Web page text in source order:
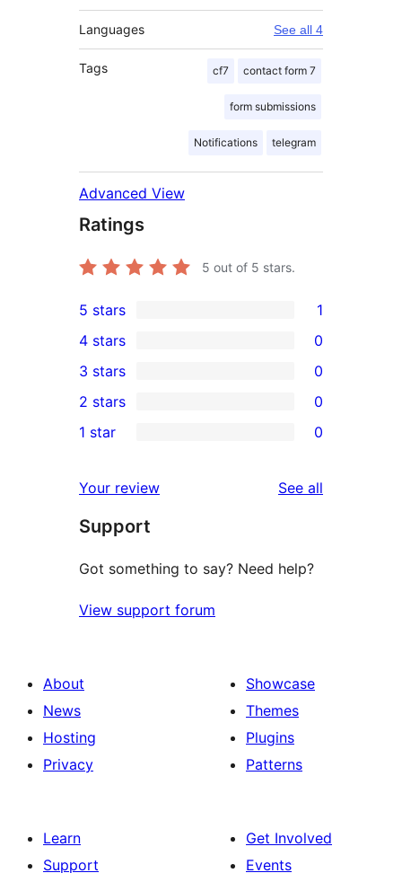
Languages See all 4
Tags cf7 contact form 7
form submissions
Notifications telegram
Advanced View
Ratings
5 out of 5 stars.
1
5-
star
review
5 stars 1
4-
star
reviews
4 stars 0
0
3-
star
3 stars 0
2-
reviews
2 stars 0
star
reviews
1 star 0
Your review See all
Support
Got something to say? Need help?
View support forum
About
News
Hosting
Privacy
Showcase
Themes
Plugins
Patterns
Learn
Support
Get Involved
Events